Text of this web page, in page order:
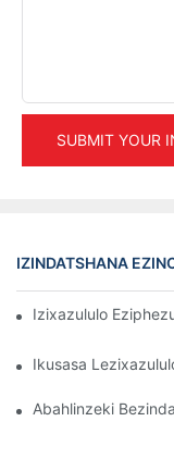
SUBMIT YOUR
IZINDATSHANA
Izixazululo
Ikusasa
Abahlinzeki